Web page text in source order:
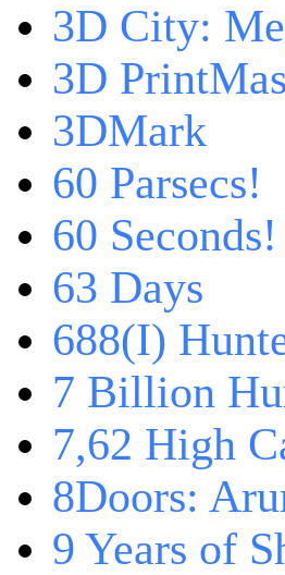
3D City:
3D
3DMark
60 Parsecs!
60
63 Days
688(I)
7 Billion
7,62 High
8Doors:
9 Years of